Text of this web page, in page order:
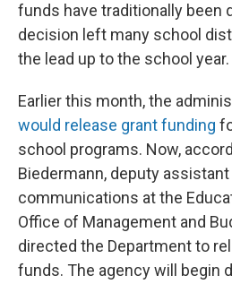
funds have traditionally been
decision left many school
the lead up to the school year.
Earlier this month, the
would release grant funding
school programs. Now,
Biedermann, deputy
communications at the
Office of Management and
directed the Department to
funds. The agency will begin